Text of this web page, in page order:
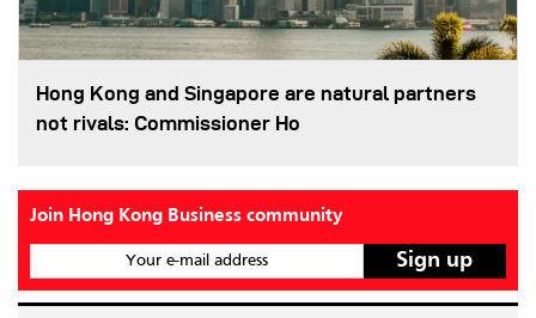
Hong Kong and Singapore are natural partners
not rivals: Commissioner Ho
Join Hong Kong Business community
Your e-mail address